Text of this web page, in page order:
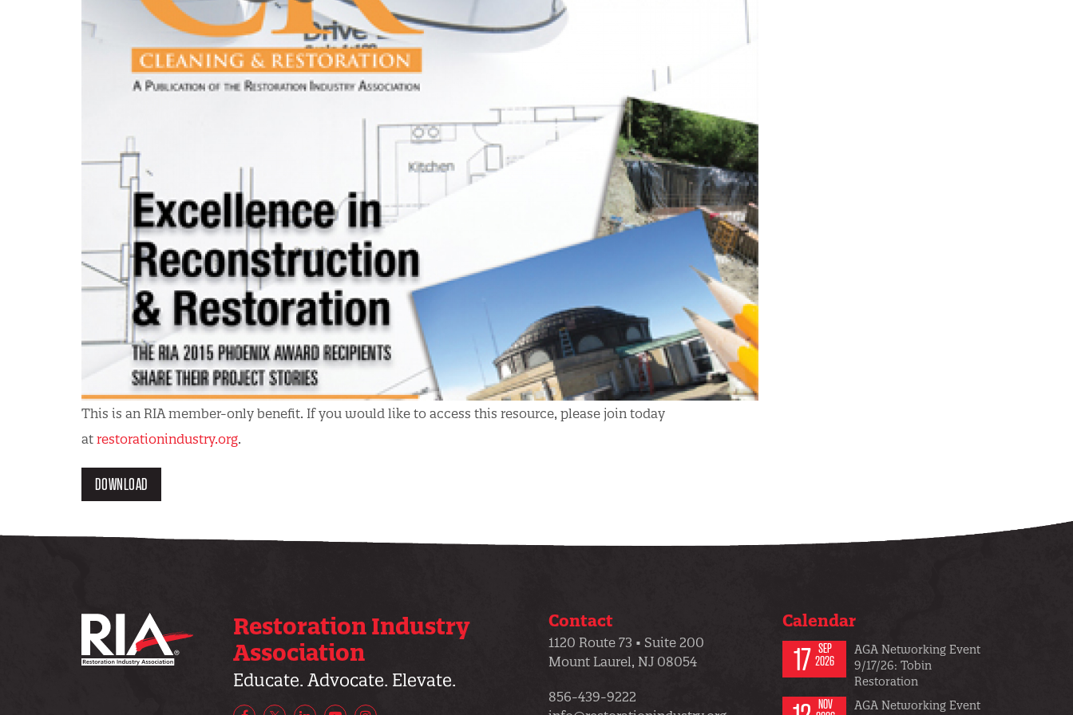
This is an RIA member-only benefit. If you would like to access this resource, please join today
at restorationindustry.org.
DOWNLOAD
Restoration Industry
Association
Educate. Advocate. Elevate.
Contact
1120 Route 73 • Suite 200
Mount Laurel, NJ 08054
856-439-9222
Calendar
17 SEP
2026
AGA Networking Event
9/17/26: Tobin
Restoration
NOV
AGA Networking Event